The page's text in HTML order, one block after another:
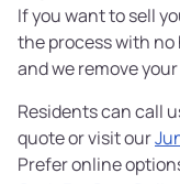
If you want to sell
the process with no
and we remove
Residents can call
quote or visit our
Prefer online